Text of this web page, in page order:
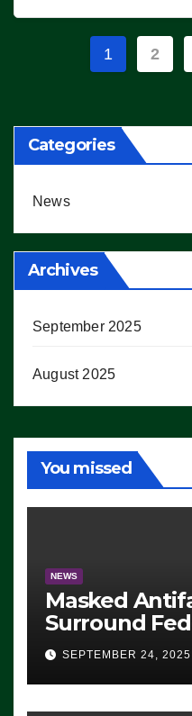
Posts
1 2
Categories
News
Archives
September 2025
August 2025
You missed
NEWS
Masked
Surround
Eugene,
ICE, Block
Exiting –
SEPTEMBER 24, 2025